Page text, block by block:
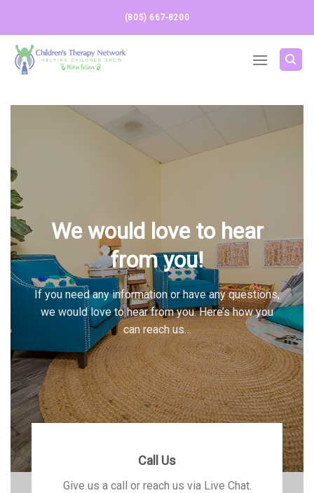
content
(805) 667-8200
We would love to hear
from you!
If you need any information or have any questions,
we would love to hear from you. Here’s how you
can reach us…
Call Us
Give us a call or reach us via Live Chat.